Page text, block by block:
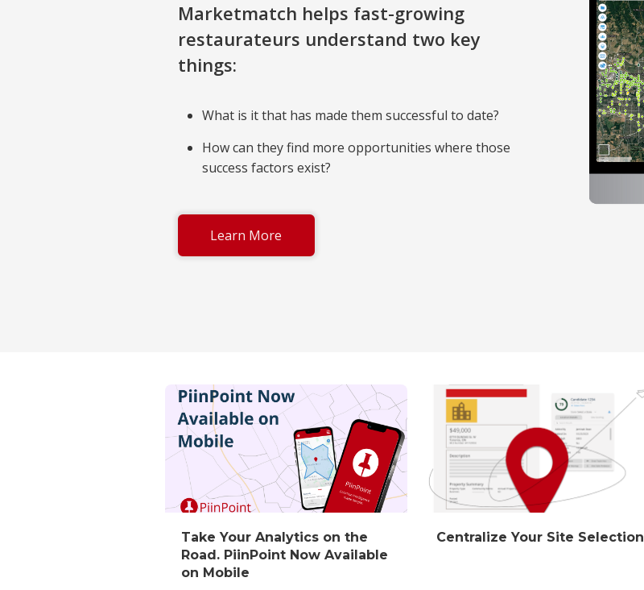
Marketmatch helps fast-growing
restaurateurs understand two key
things:
What is it that has made them successful to date?
How can they find more opportunities where those
success factors exist?
Learn More
Take Your Analytics on the
Road. PiinPoint Now Available
on Mobile
Centralize Your Site Selection